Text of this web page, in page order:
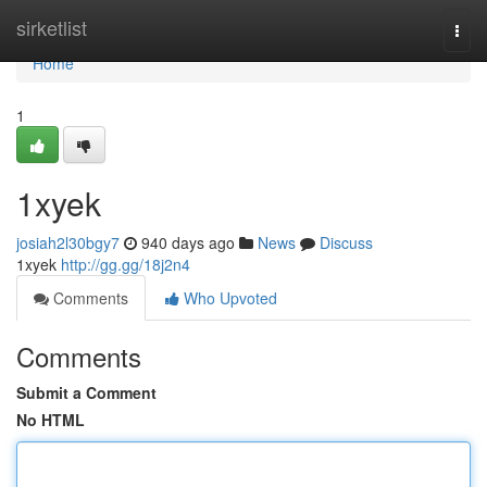
sirketlist
Home
Home
1
1xyek
josiah2l30bgy7 940 days ago News
Discuss
1xyek http://gg.gg/18j2n4
Comments
Who Upvoted
Comments
Submit a Comment
No HTML